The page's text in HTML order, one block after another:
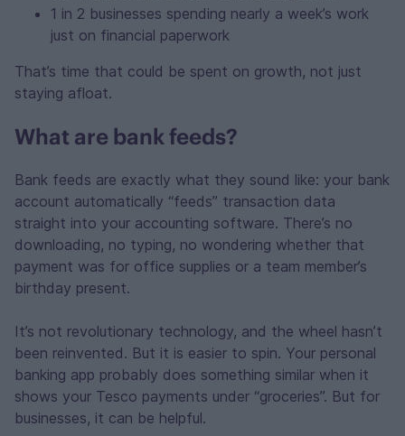
1 in 2 businesses spending nearly a week’s work
just on financial paperwork
That’s time that could be spent on growth, not just
staying afloat.
What are bank feeds?
Bank feeds are exactly what they sound like: your bank
account automatically “feeds” transaction data
straight into your accounting software. There’s no
downloading, no typing, no wondering whether that
payment was for office supplies or a team member’s
birthday present.
It’s not revolutionary technology, and the wheel hasn’t
been reinvented. But it is easier to spin. Your personal
banking app probably does something similar when it
shows your Tesco payments under “groceries”. But for
businesses, it can be helpful.